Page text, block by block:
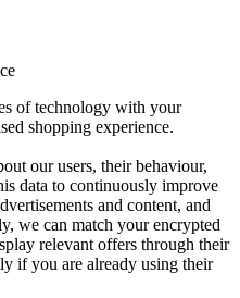
of technology with your
shopping experience.
our users, their behaviour,
data to continuously improve
and content, and
we can match your encrypted
relevant offers through their
if you are already using their